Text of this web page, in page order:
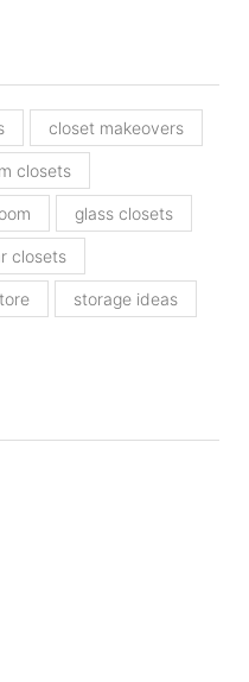
closet makeovers
closets
glass closets
closets
storage ideas